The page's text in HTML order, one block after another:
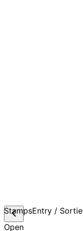
StampsEntry / Sortie
Open